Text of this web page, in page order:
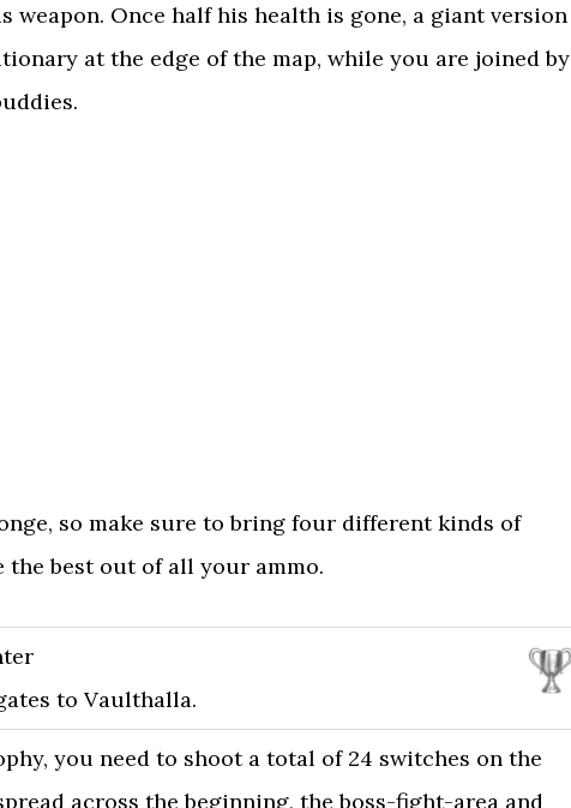
weapon. Once half his health is gone, a giant version
at the edge of the map, while you are joined by
so make sure to bring four different kinds of
the best out of all your ammo.
to Vaulthalla.
you need to shoot a total of 24 switches on the
across the beginning, the boss-fight-area and